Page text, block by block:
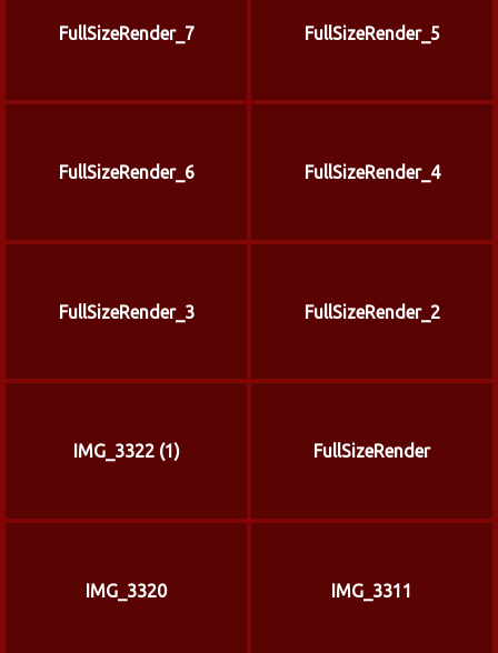
FullSizeRender_7 FullSizeRender_5
FullSizeRender_6 FullSizeRender_4
FullSizeRender_3 FullSizeRender_2
IMG_3322 (1) FullSizeRender
IMG_3320 IMG_3311